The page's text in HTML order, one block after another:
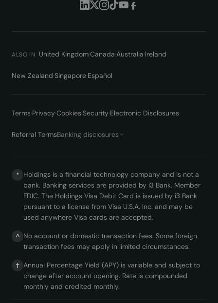
ALSO IN United Kingdom·Canada·Australia·Ireland·
New Zealand·Singapore·Español
Terms·Privacy·Cookies·Security·Electronic Disclosures·
Referral TermsBanking disclosures
* Holdings is a financial technology company and is not a
bank. Banking services are provided by i3 Bank, Member
FDIC. The Holdings Visa Debit Card is issued by i3 Bank
pursuant to a license from Visa U.S.A. Inc. and may be
used anywhere Visa cards are accepted.
^ No account or domestic transaction fees. Some foreign
transaction fees may apply in limited circumstances.
† Annual Percentage Yield (APY) is variable and subject to
change after account opening. Rate is compounded
monthly and credited monthly.